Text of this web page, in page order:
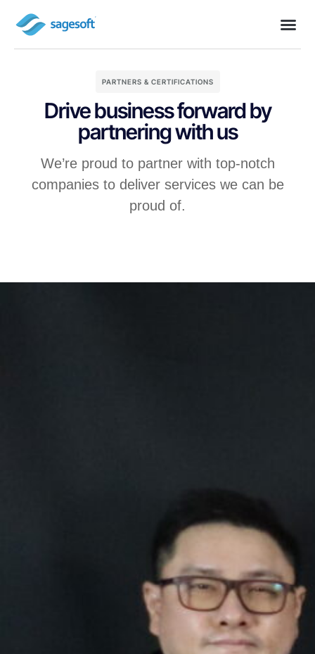
PARTNERS & CERTIFICATIONS
Drive business forward by
partnering with us
We’re proud to partner with top-notch
companies to deliver services we can be
proud of.